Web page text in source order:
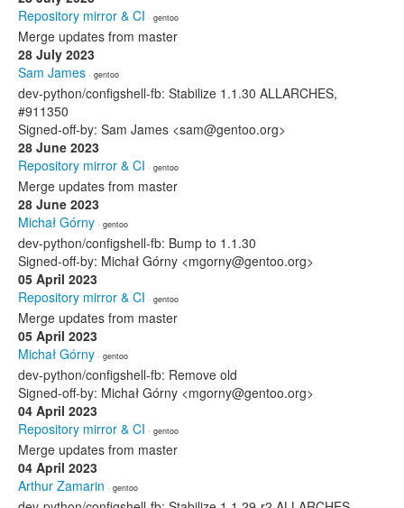
Repository mirror & CI · gentoo
Merge updates from master
28 July 2023
Sam James · gentoo
dev-python/configshell-fb: Stabilize 1.1.30 ALLARCHES,
#911350
Signed-off-by: Sam James <sam@gentoo.org>
28 June 2023
Repository mirror & CI · gentoo
Merge updates from master
28 June 2023
Michał Górny · gentoo
dev-python/configshell-fb: Bump to 1.1.30
Signed-off-by: Michał Górny <mgorny@gentoo.org>
05 April 2023
Repository mirror & CI · gentoo
Merge updates from master
05 April 2023
Michał Górny · gentoo
dev-python/configshell-fb: Remove old
Signed-off-by: Michał Górny <mgorny@gentoo.org>
04 April 2023
Repository mirror & CI · gentoo
Merge updates from master
04 April 2023
Arthur Zamarin · gentoo